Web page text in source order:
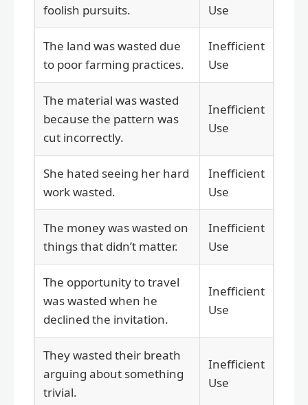
foolish pursuits.
Use
The land was wasted due
to poor farming practices.
Inefficient
Use
The material was wasted
because the pattern was
cut incorrectly.
Inefficient
Use
She hated seeing her hard
work wasted.
Inefficient
Use
The money was wasted on
things that didn’t matter.
Inefficient
Use
The opportunity to travel
was wasted when he
declined the invitation.
Inefficient
Use
They wasted their breath
arguing about something
trivial.
Inefficient
Use